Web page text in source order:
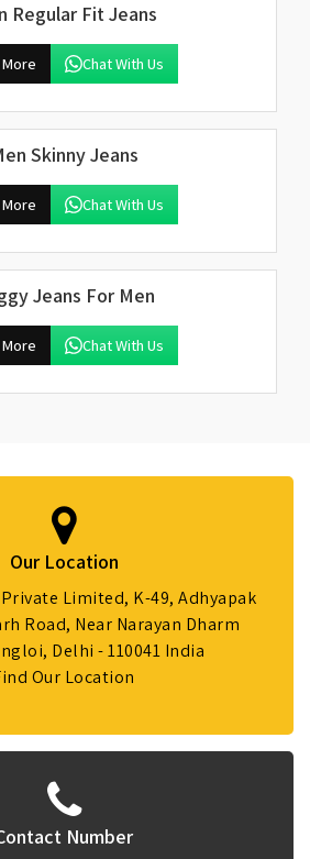
Regular Fit Jeans
Chat With Us
Skinny Jeans
Chat With Us
Jeans For Men
Chat With Us
Our Location
Limited, K-49, Adhyapak
Road, Near Narayan Dharm
Delhi - 110041 India
Our Location
Number